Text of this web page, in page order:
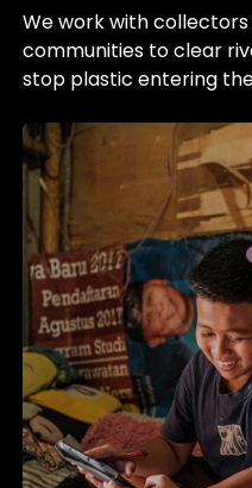
We work with
communities to clear
stop plastic entering